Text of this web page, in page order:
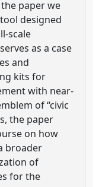
paper we
designed
scale
as a case
and
kits for
with near-
of “civic
the paper
on how
broader
of
for the